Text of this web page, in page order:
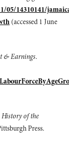
05/14310141/
(accessed 1 June
& Earnings.
of the
Press.